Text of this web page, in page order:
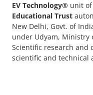
EV Technology® unit of
Educational Trust
New Delhi, Govt. of
under Udyam, Ministry
Scientific research and
scientific and technical